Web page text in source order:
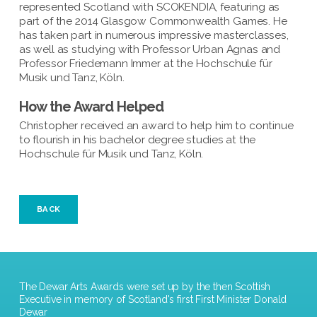
represented Scotland with SCOKENDIA, featuring as
part of the 2014 Glasgow Commonwealth Games. He
has taken part in numerous impressive masterclasses,
as well as studying with Professor Urban Agnas and
Professor Friedemann Immer at the Hochschule für
Musik und Tanz, Köln.
How the Award Helped
Christopher received an award to help him to continue
to flourish in his bachelor degree studies at the
Hochschule für Musik und Tanz, Köln.
BACK
The Dewar Arts Awards were set up by the then Scottish
Executive in memory of Scotland's first First Minister Donald
Dewar